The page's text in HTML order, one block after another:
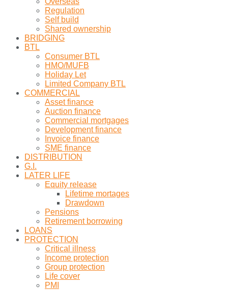
Regulation
Self build
Shared ownership
BRIDGING
BTL
Consumer BTL
HMO/MUFB
Holiday Let
Limited Company BTL
COMMERCIAL
Asset finance
Auction finance
Commercial mortgages
Development finance
Invoice finance
SME finance
DISTRIBUTION
G.I.
LATER LIFE
Equity release
Lifetime mortages
Drawdown
Pensions
Retirement borrowing
LOANS
PROTECTION
Critical illness
Income protection
Group protection
Life cover
PMI